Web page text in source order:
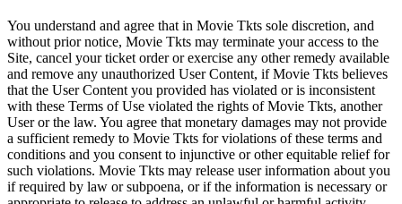
You understand and agree that in Movie Tkts sole discretion, and
without prior notice, Movie Tkts may terminate your access to the
Site, cancel your ticket order or exercise any other remedy available
and remove any unauthorized User Content, if Movie Tkts believes
that the User Content you provided has violated or is inconsistent
with these Terms of Use violated the rights of Movie Tkts, another
User or the law. You agree that monetary damages may not provide
a sufficient remedy to Movie Tkts for violations of these terms and
conditions and you consent to injunctive or other equitable relief for
such violations. Movie Tkts may release user information about you
if required by law or subpoena, or if the information is necessary or